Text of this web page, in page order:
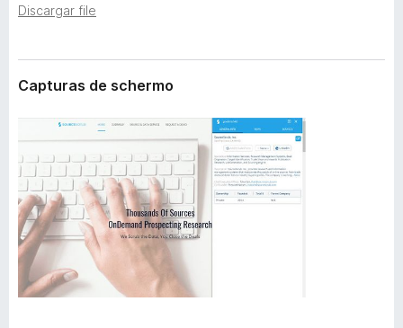
o
r
x
Discargar file
t
s
iCapturas de schermo